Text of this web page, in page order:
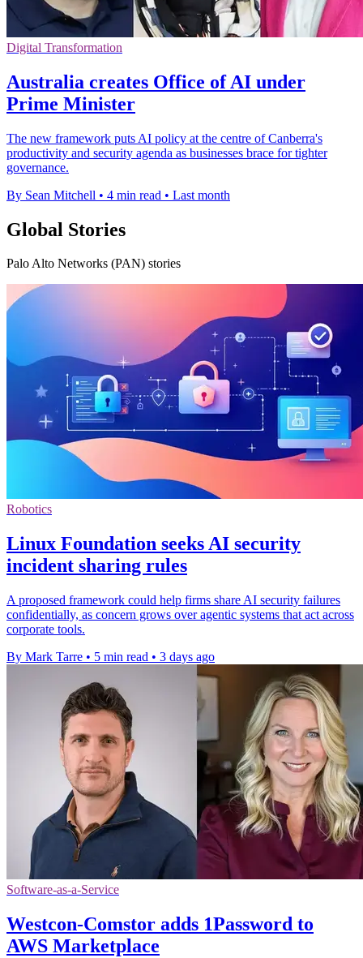
Digital Transformation
Australia creates Office of AI under
Prime Minister
The new framework puts AI policy at the centre of Canberra's
productivity and security agenda as businesses brace for tighter
governance.
By Sean Mitchell • 4 min read • Last month
Global Stories
Palo Alto Networks (PAN) stories
Robotics
Linux Foundation seeks AI security
incident sharing rules
A proposed framework could help firms share AI security failures
confidentially, as concern grows over agentic systems that act across
corporate tools.
By Mark Tarre • 5 min read • 3 days ago
Software-as-a-Service
Westcon-Comstor adds 1Password to
AWS Marketplace